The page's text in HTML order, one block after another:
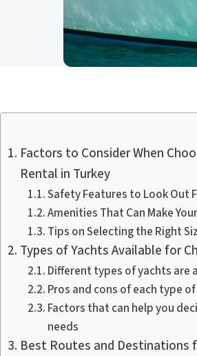
Factors to Consider When
Rental in Turkey
Safety Features to Look Out
Amenities That Can Make
Tips on Selecting the Right
Types of Yachts Available for
Different types of yachts are
Pros and cons of each type
Factors that can help you
needs
Best Routes and Destinations